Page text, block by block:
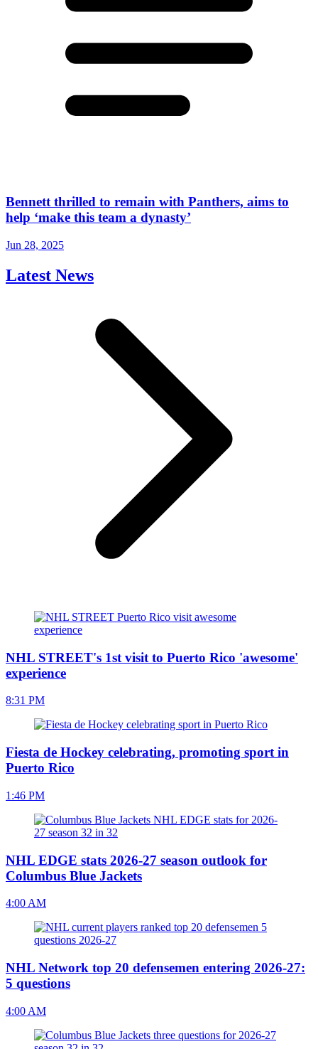
Bennett thrilled to remain with Panthers, aims to
help ‘make this team a dynasty’
Jun 28, 2025
Latest News
NHL STREET's 1st visit to Puerto Rico 'awesome'
experience
8:31 PM
Fiesta de Hockey celebrating, promoting sport in
Puerto Rico
1:46 PM
NHL EDGE stats 2026-27 season outlook for
Columbus Blue Jackets
4:00 AM
NHL Network top 20 defensemen entering 2026-27:
5 questions
4:00 AM